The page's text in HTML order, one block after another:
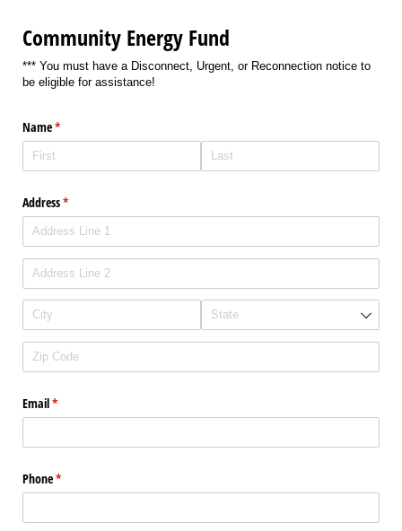
Community Energy Fund
*** You must have a Disconnect, Urgent, or Reconnection notice to
be eligible for assistance!
Name*
(required)
Address*
(required)
Email*
(required)
Phone*
(required)